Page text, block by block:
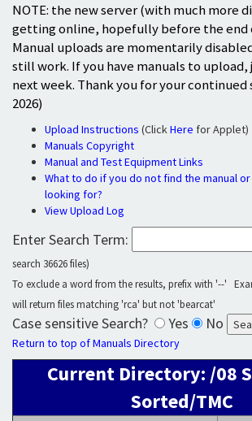
NOTE: the new server (with much more
getting online, hopefully before the end
Manual uploads are momentarily
still work. If you have manuals to
next week. Thank you for your continued
2026)
Upload Instructions (ClickHere for Applet)
Manuals Copyright
Manual and Test Equipment Links
What to do if you do not find the manual
looking for?
View Upload Log
Enter Search Term:
search 36626 files)
To exclude a word from the results, prefix with '--'
will return files matching 'rca' but not 'bearcat'
Case sensitive Search? Yes No
Return to top of Manuals Directory
Current Directory: /08
Sorted/TMC